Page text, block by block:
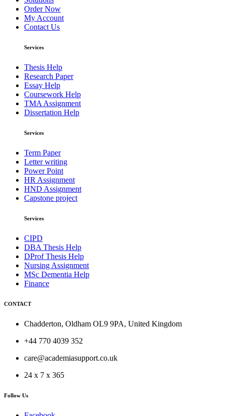
Order Now
My Account
Contact Us
Services
Thesis Help
Research Paper
Essay Help
Coursework Help
TMA Assignment
Dissertation Help
Services
Term Paper
Letter writing
Power Point
HR Assignment
HND Assignment
Capstone project
Services
CIPD
DBA Thesis Help
DProf Thesis Help
Nursing Assignment
MSc Dementia Help
Finance
CONTACT
Chadderton, Oldham OL9 9PA, United Kingdom
+44 770 4039 352
care@academiasupport.co.uk
24 x 7 x 365
Follow Us